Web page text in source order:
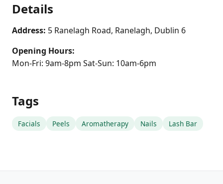
Details
Address: 5 Ranelagh Road, Ranelagh, Dublin 6
Opening Hours:
Mon-Fri: 9am-8pm Sat-Sun: 10am-6pm
Tags
Facials Peels Aromatherapy Nails Lash Bar